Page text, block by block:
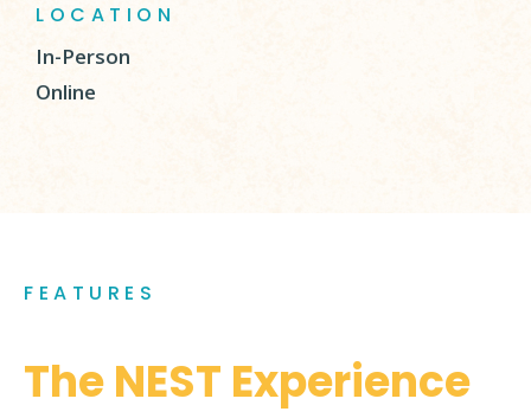
LOCATION
In-Person
Online
FEATURES
The NEST Experience